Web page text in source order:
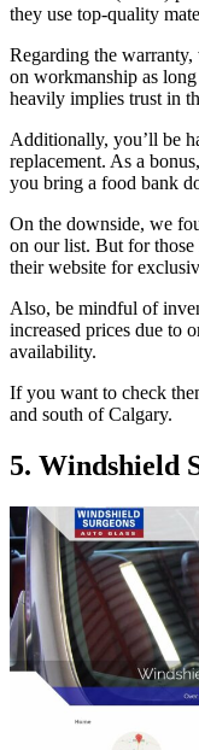
they use top-quality
Regarding the
on workmanship as
heavily implies trust in
Additionally, you’ll be
replacement. As a
you bring a food bank
On the downside, we
on our list. But for
their website for
Also, be mindful of
increased prices due to
availability.
If you want to check
and south of Calgary.
5. Windshield